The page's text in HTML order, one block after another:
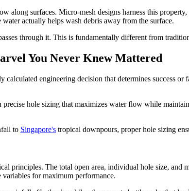
along surfaces. Micro-mesh designs harness this
actually helps wash debris away from the surface.
through it. This is fundamentally different from
You Never Knew Mattered
engineering decision that determines success
hole sizing that maximizes water flow while
to Singapore's tropical downpours, proper hole sizing
principles. The total open area, individual hole size, and
for maximum performance.